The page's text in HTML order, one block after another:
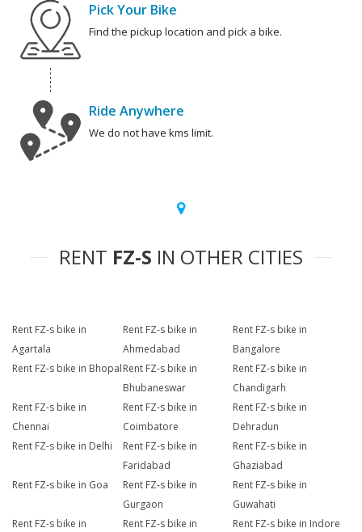
Pick Your Bike
Find the pickup location and pick a bike.
Ride Anywhere
We do not have kms limit.
RENT FZ-S IN OTHER CITIES
Rent FZ-s bike in
Agartala
Rent FZ-s bike in
Ahmedabad
Rent FZ-s bike in
Bangalore
Rent FZ-s bike in BhopalRent FZ-s bike in
Bhubaneswar
Rent FZ-s bike in
Chandigarh
Rent FZ-s bike in
Chennai
Rent FZ-s bike in
Coimbatore
Rent FZ-s bike in
Dehradun
Rent FZ-s bike in Delhi
Rent FZ-s bike in
Faridabad
Rent FZ-s bike in
Ghaziabad
Rent FZ-s bike in Goa
Rent FZ-s bike in
Gurgaon
Rent FZ-s bike in
Guwahati
Rent FZ-s bike in
Rent FZ-s bike in
Rent FZ-s bike in Indore